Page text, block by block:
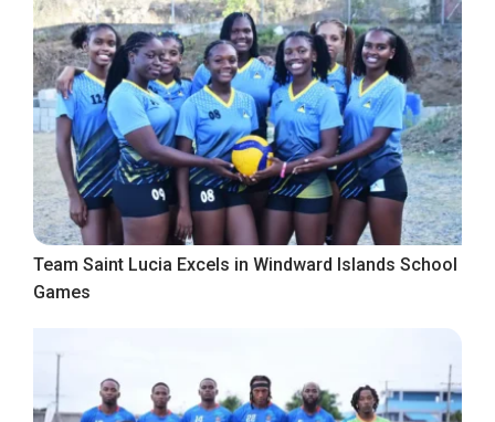
Team Saint Lucia Excels in Windward Islands School
Games